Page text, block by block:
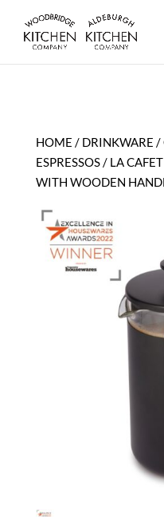
HOME / DRINKWARE /
ESPRESSOS/ LA
WITH WOODEN